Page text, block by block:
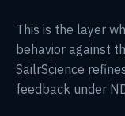
This is the layer
behavior against
SailrScience
feedback under